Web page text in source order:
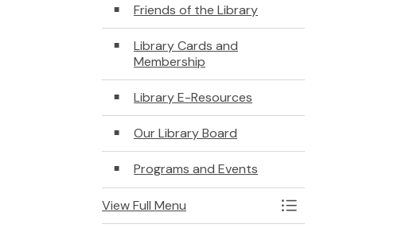
Friends of the Library
Library Cards and
Membership
Library E-Resources
Our Library Board
Programs and Events
View Full Menu Toggle Menu